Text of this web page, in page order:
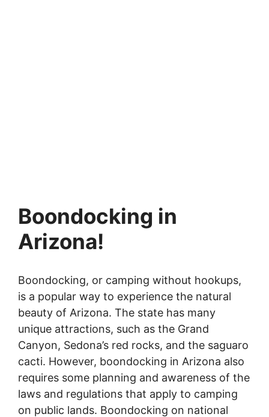
Boondocking in
Arizona!
Boondocking, or camping without hookups,
is a popular way to experience the natural
beauty of Arizona. The state has many
unique attractions, such as the Grand
Canyon, Sedona’s red rocks, and the saguaro
cacti. However, boondocking in Arizona also
requires some planning and awareness of the
laws and regulations that apply to camping
on public lands. Boondocking on national